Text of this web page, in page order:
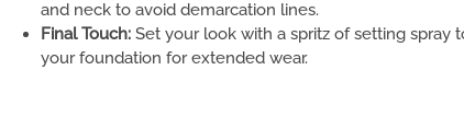
and neck to avoid demarcation lines.
Final Touch: Set your look with a spritz of setting spray
your foundation for extended wear.